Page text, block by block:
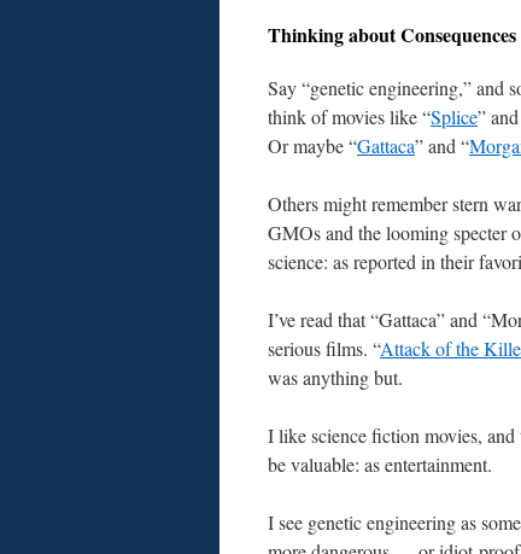
Thinking about Consequences
Say “genetic engineering,” and
think of movies like “Splice”
Or maybe “Gattaca” and “
Others might remember stern
GMOs and the looming specter
science: as reported in their
I’ve read that “Gattaca” and
serious films. “Attack of the
was anything but.
I like science fiction movies,
be valuable: as entertainment.
I see genetic engineering as